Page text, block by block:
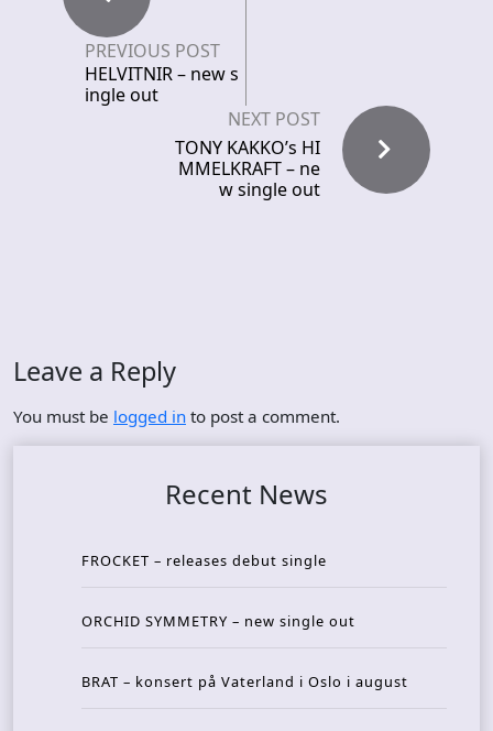
PREVIOUS POST
HELVITNIR – new s
ingle out
NEXT POST
TONY KAKKO’s HI
MMELKRAFT – ne
w single out
Leave a Reply
You must be logged in to post a comment.
Recent News
FROCKET – releases debut single
ORCHID SYMMETRY – new single out
BRAT – konsert på Vaterland i Oslo i august